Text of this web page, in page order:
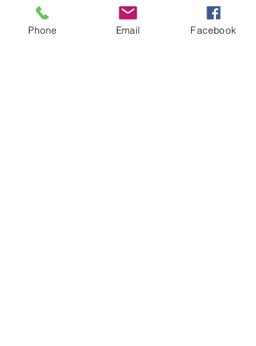
Phone Email Facebook